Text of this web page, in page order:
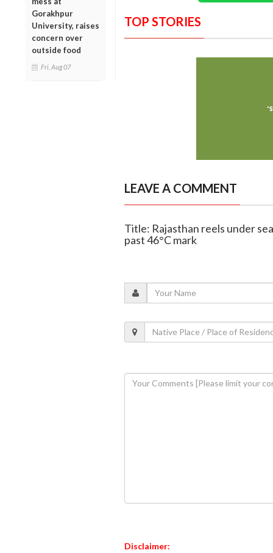
Gorakhpur
University, raises
concern over
outside food
Fri, Aug 07
TOP STORIES
LEAVE A COMMENT
Title: Rajasthan reels under
past 46°C mark
Disclaimer: